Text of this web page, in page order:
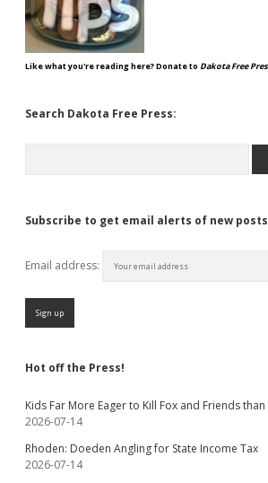
Like what you're reading here? Donate to Dakota Free
Search Dakota Free Press:
Subscribe to get email alerts of new
Email address:
Hot off the Press!
Kids Far More Eager to Kill Fox and Friends
2026-07-14
Rhoden: Doeden Angling for State Income Tax
2026-07-14